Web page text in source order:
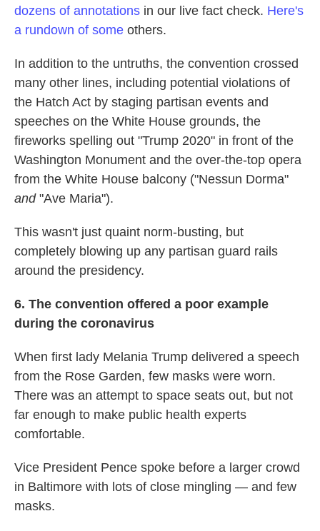
dozens of annotations in our live fact check. Here's
a rundown of some others.
In addition to the untruths, the convention crossed
many other lines, including potential violations of
the Hatch Act by staging partisan events and
speeches on the White House grounds, the
fireworks spelling out "Trump 2020" in front of the
Washington Monument and the over-the-top opera
from the White House balcony ("Nessun Dorma"
and"Ave Maria").
This wasn't just quaint norm-busting, but
completely blowing up any partisan guard rails
around the presidency.
6. The convention offered a poor example
during the coronavirus
When first lady Melania Trump delivered a speech
from the Rose Garden, few masks were worn.
There was an attempt to space seats out, but not
far enough to make public health experts
comfortable.
Vice President Pence spoke before a larger crowd
in Baltimore with lots of close mingling — and few
masks.